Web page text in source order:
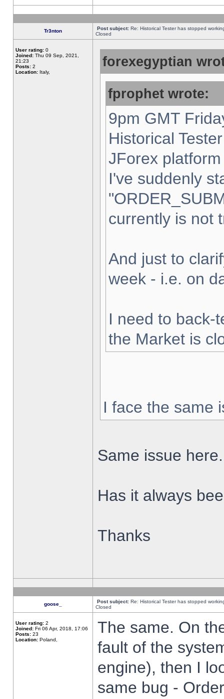
Tr3nton Post subject: Re: Historical Tester has stopped
Closed
User rating: 0
Joined: Thu 09 Sep, 2021,
21:23
Posts: 2
Location: Italy,
forexegyptian
fprophet wrote:
9pm GMT
Historical
JForex
I've suddenly
currently is not
And just to
week - i.e. on
I need to back-
the Market is
I face the same
Same issue here.
Has it always
Thanks
goose_ Post subject: Re: Historical Tester has stopped
Closed
User rating: 2
Joined: Fri 06 Apr, 2018, 17:06
Posts: 23
Location: Poland,
The same. On
fault of the
engine), then I
same bug -